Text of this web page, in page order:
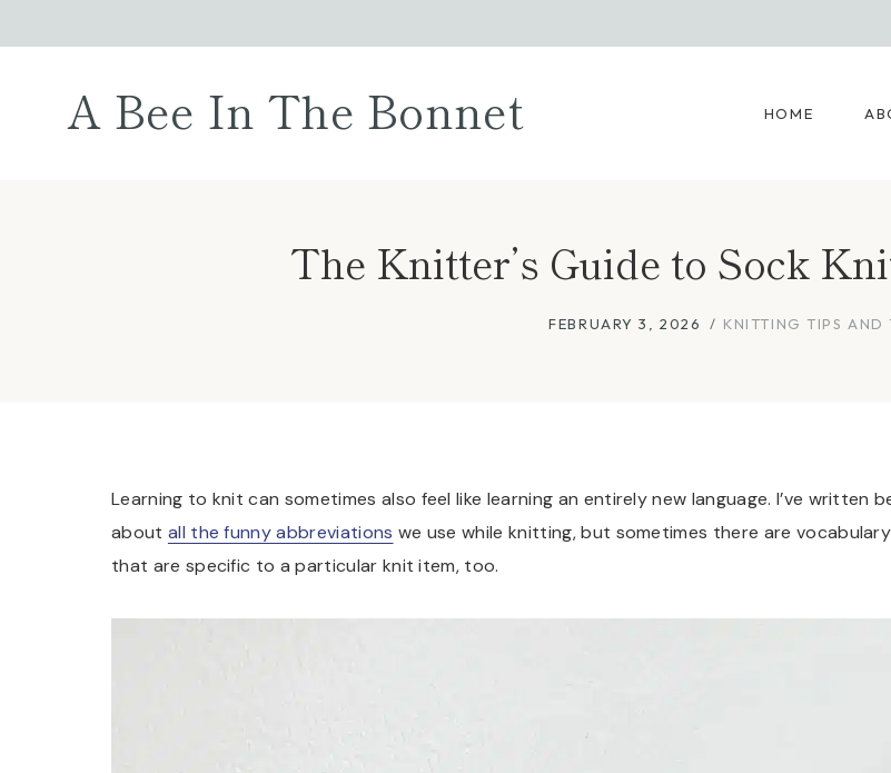
to
A Bee In The Bonnet HOME
The Knitter’s Guide to Sock
FEBRUARY 3, 2026 KNITTING TIPS AND
Learning to knit can sometimes also feel like learning an entirely new language. I’ve written
about all the funny abbreviations we use while knitting, but sometimes there are
that are specific to a particular knit item, too.